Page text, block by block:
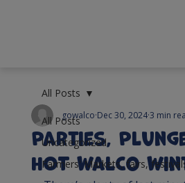
All Posts
Uncategorized
Farmers' Markets, fairs,
All Posts
Parties,
HOT WalCo
gowalco Dec 30, 20243 min